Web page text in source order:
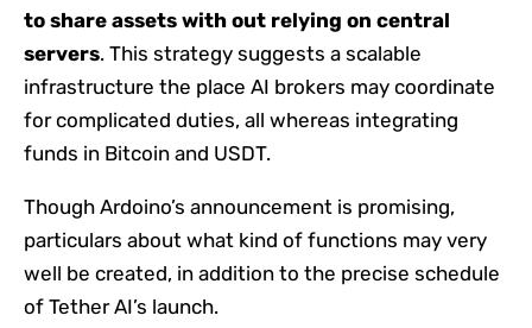
to share assets with out relying on central
servers. This strategy suggests a scalable
infrastructure the place AI brokers may coordinate
for complicated duties, all whereas integrating
funds in Bitcoin and USDT.
Though Ardoino’s announcement is promising,
particulars about what kind of functions may very
well be created, in addition to the precise schedule
of Tether AI’s launch.